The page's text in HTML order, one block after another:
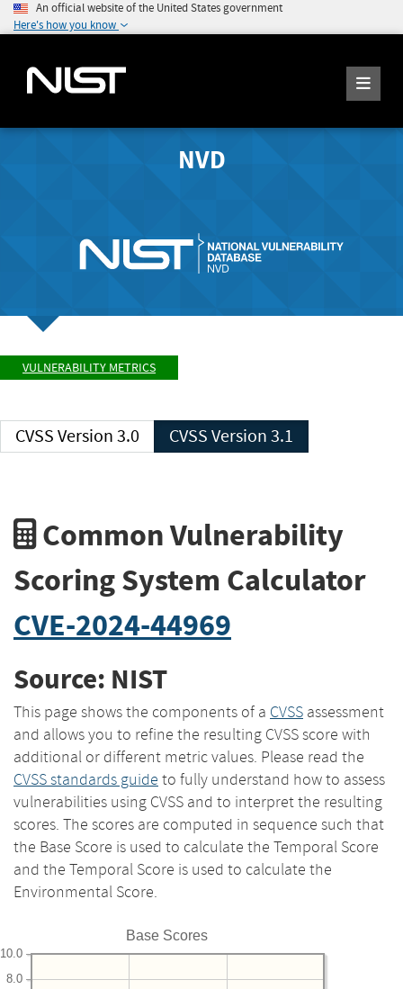
An official website of the United States government
Here's how you know
NVD
VULNERABILITY METRICS
CVSS Version 3.0 CVSS Version 3.1
Common Vulnerability
Scoring System Calculator
CVE-2024-44969
Source: NIST
This page shows the components of a CVSS assessment
and allows you to refine the resulting CVSS score with
additional or different metric values. Please read the
CVSS standards guide to fully understand how to assess
vulnerabilities using CVSS and to interpret the resulting
scores. The scores are computed in sequence such that
the Base Score is used to calculate the Temporal Score
and the Temporal Score is used to calculate the
Environmental Score.
Base Scores
8.0
10.0